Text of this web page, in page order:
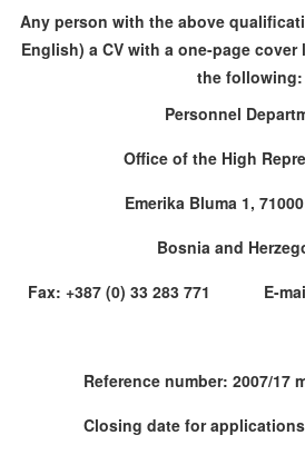
Any person with the above
English) a CV with a one-page
the following:
Personnel
Office of the High
Emerika Bluma 1,
Bosnia and
Fax: +387 (0) 33 283 771 E-
Reference number: 2007/17
Closing date for